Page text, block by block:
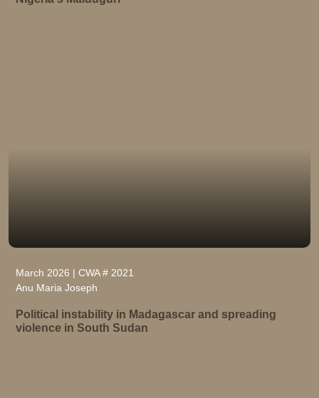
March 2026 | CWA # 2021
Anu Maria Joseph
Political instability in Madagascar and spreading
violence in South Sudan